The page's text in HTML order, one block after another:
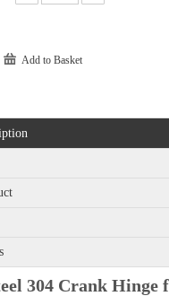
Add to Basket
304 Crank Hinge